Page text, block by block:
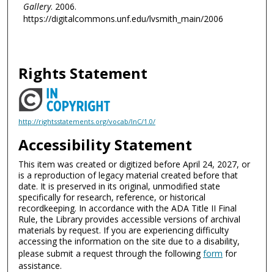
Gallery. 2006.
https://digitalcommons.unf.edu/lvsmith_main/2006
Rights Statement
http://rightsstatements.org/vocab/InC/1.0/
Accessibility Statement
This item was created or digitized before April 24, 2027, or
is a reproduction of legacy material created before that
date. It is preserved in its original, unmodified state
specifically for research, reference, or historical
recordkeeping. In accordance with the ADA Title II Final
Rule, the Library provides accessible versions of archival
materials by request. If you are experiencing difficulty
accessing the information on the site due to a disability,
please submit a request through the followingform for
assistance.